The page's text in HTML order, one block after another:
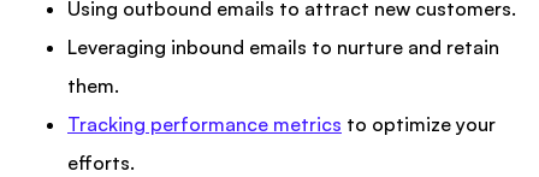
Using outbound emails to attract new customers.
Leveraging inbound emails to nurture and retain
them.
Tracking performance metrics to optimize your
efforts.